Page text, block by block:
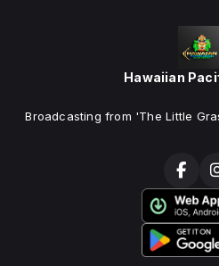
Hawaiian
Broadcasting from 'The Little